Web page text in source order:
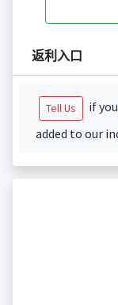
返利入口
Tell Us
if
added to our